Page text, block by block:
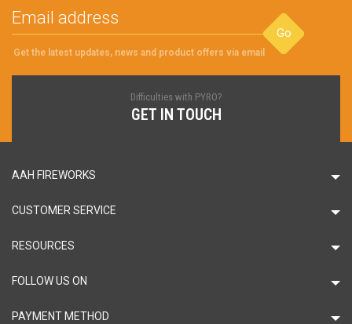
Go
Get the latest updates, news and product offers via email
Difficulties with PYRO?
GET IN TOUCH
AAH FIREWORKS
CUSTOMER SERVICE
RESOURCES
FOLLOW US ON
PAYMENT METHOD